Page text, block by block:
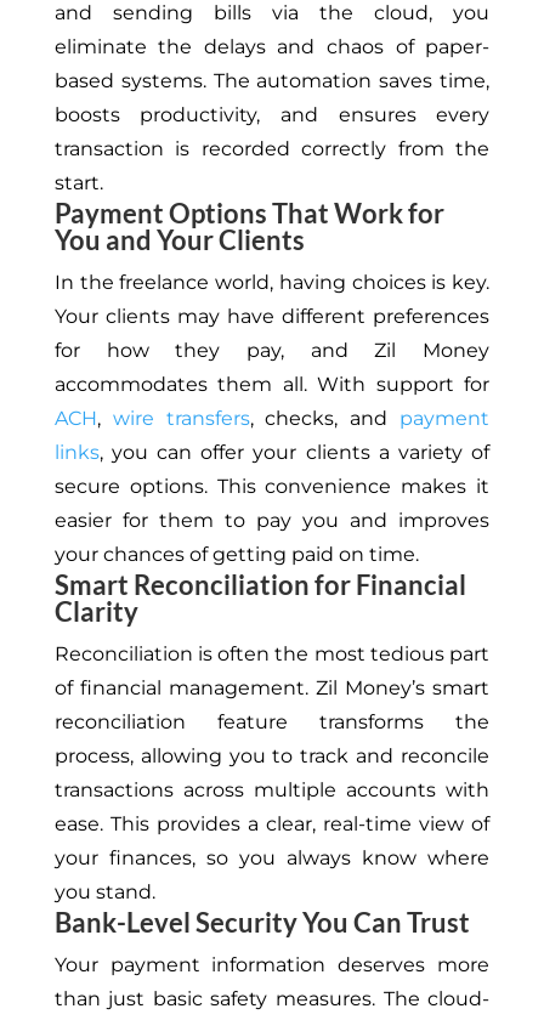
and sending bills via the cloud, you
eliminate the delays and chaos of paper-
based systems. The automation saves time,
boosts productivity, and ensures every
transaction is recorded correctly from the
start.
Payment Options That Work for
You and Your Clients
In the freelance world, having choices is key.
Your clients may have different preferences
for how they pay, and Zil Money
accommodates them all. With support for
ACH, wire transfers, checks, and payment
links, you can offer your clients a variety of
secure options. This convenience makes it
easier for them to pay you and improves
your chances of getting paid on time.
Smart Reconciliation for Financial
Clarity
Reconciliation is often the most tedious part
of financial management. Zil Money’s smart
reconciliation feature transforms the
process, allowing you to track and reconcile
transactions across multiple accounts with
ease. This provides a clear, real-time view of
your finances, so you always know where
you stand.
Bank-Level Security You Can Trust
Your payment information deserves more
than just basic safety measures. The cloud-